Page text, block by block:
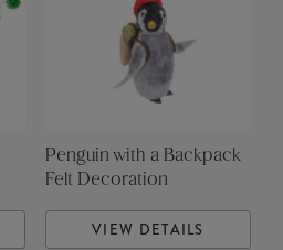
Penguin with a Backpack
Felt Decoration
VIEW DETAILS